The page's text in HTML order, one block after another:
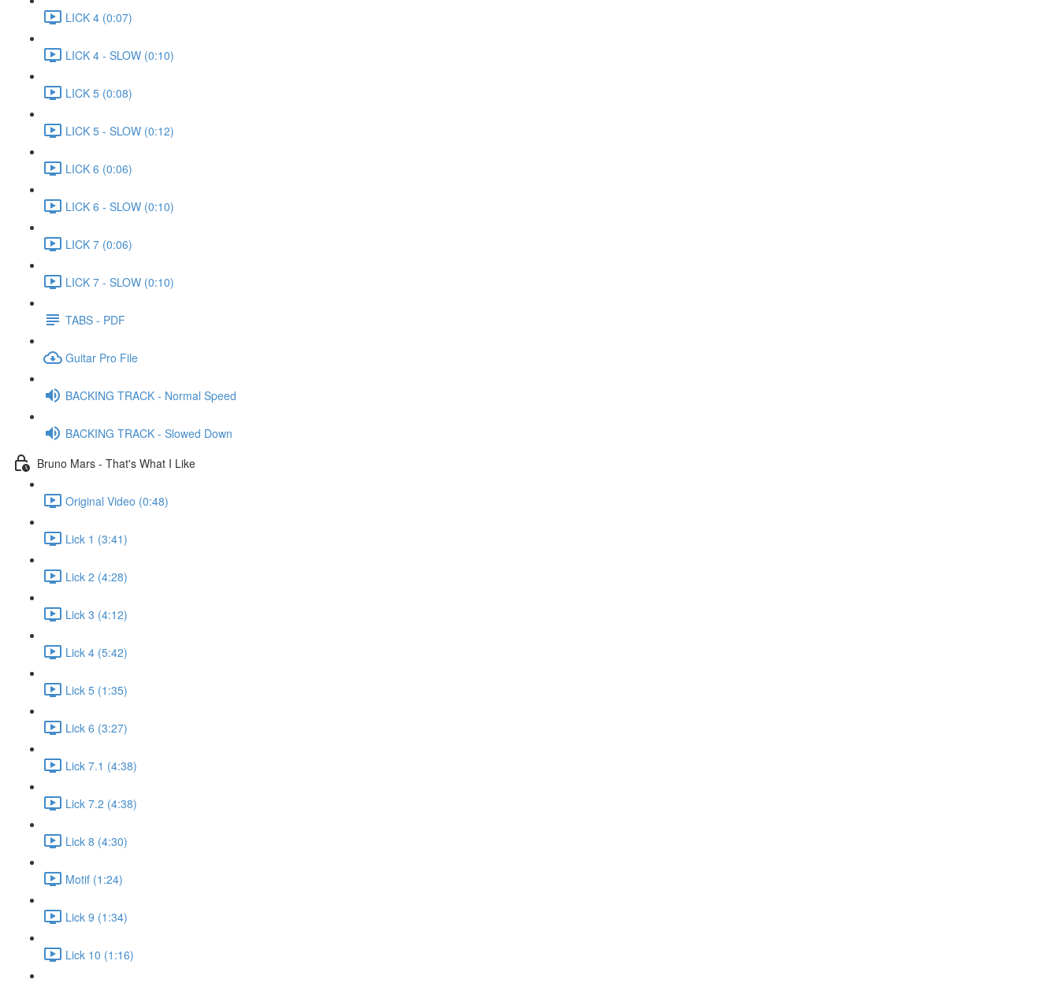
LICK 4 (0:07)
LICK 4 - SLOW (0:10)
LICK 5 (0:08)
LICK 5 - SLOW (0:12)
LICK 6 (0:06)
LICK 6 - SLOW (0:10)
LICK 7 (0:06)
LICK 7 - SLOW (0:10)
TABS - PDF
Guitar Pro File
BACKING TRACK - Normal Speed
BACKING TRACK - Slowed Down
Bruno Mars - That's What I Like
Original Video (0:48)
Lick 1 (3:41)
Lick 2 (4:28)
Lick 3 (4:12)
Lick 4 (5:42)
Lick 5 (1:35)
Lick 6 (3:27)
Lick 7.1 (4:38)
Lick 7.2 (4:38)
Lick 8 (4:30)
Motif (1:24)
Lick 9 (1:34)
Lick 10 (1:16)